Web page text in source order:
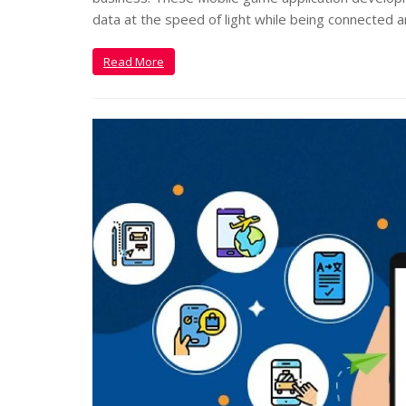
data at the speed of light while being connected
Read More